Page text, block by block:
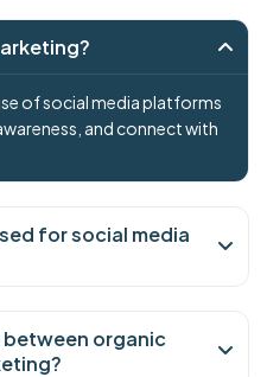
of social media platforms
and connect with
for social media
organic